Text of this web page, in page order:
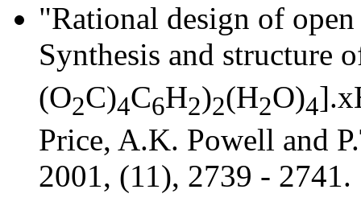
"Rational design of
Synthesis and structure
(O2C)4C6H2)2(H2O)4
Price, A.K. Powell and
2001, (11), 2739 - 2741.